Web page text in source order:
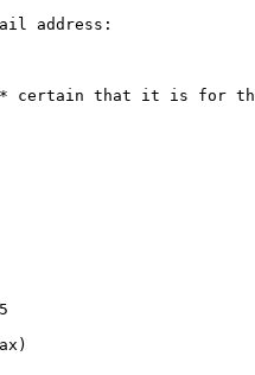
address:
certain that it is for the